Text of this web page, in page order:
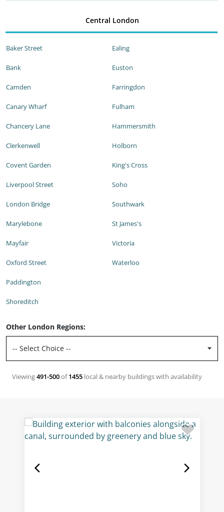
Central London
Baker Street
Bank
Camden
Canary Wharf
Chancery Lane
Clerkenwell
Covent Garden
Ealing
Euston
Farringdon
Fulham
Hammersmith
Holborn
King's Cross
Liverpool Street
London Bridge
Marylebone
Mayfair
Oxford Street
Paddington
Shoreditch
Soho
Southwark
St James's
Victoria
Waterloo
Other London Regions:
Viewing491-500of1455 local & nearby buildings with availability